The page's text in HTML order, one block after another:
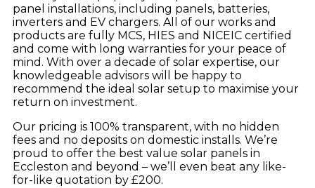
panel installations, including panels, batteries,
inverters and EV chargers. All of our works and
products are fully MCS, HIES and NICEIC certified
and come with long warranties for your peace of
mind. With over a decade of solar expertise, our
knowledgeable advisors will be happy to
recommend the ideal solar setup to maximise your
return on investment.
Our pricing is 100% transparent, with no hidden
fees and no deposits on domestic installs. We’re
proud to offer the best value solar panels in
Eccleston and beyond – we’ll even beat any like-
for-like quotation by £200.